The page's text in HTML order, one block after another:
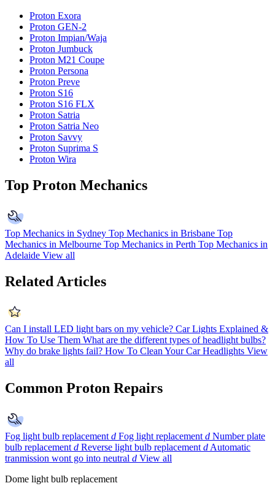
Proton Exora
Proton GEN-2
Proton Impian/Waja
Proton Jumbuck
Proton M21 Coupe
Proton Persona
Proton Preve
Proton S16
Proton S16 FLX
Proton Satria
Proton Satria Neo
Proton Savvy
Proton Suprima S
Proton Wira
Top Proton Mechanics
Top Mechanics in Sydney Top Mechanics in Brisbane Top
Mechanics in Melbourne Top Mechanics in Perth Top Mechanics in
Adelaide View all
Related Articles
Can I install LED light bars on my vehicle? Car Lights Explained &
How To Use Them What are the different types of headlight bulbs?
Why do brake lights fail? How To Clean Your Car Headlights View
all
Common Proton Repairs
Fog light bulb replacement d Fog light replacement d Number plate
bulb replacement d Reverse light bulb replacement d Automatic
tranmission wont go into neutral d View all
Dome light bulb replacement